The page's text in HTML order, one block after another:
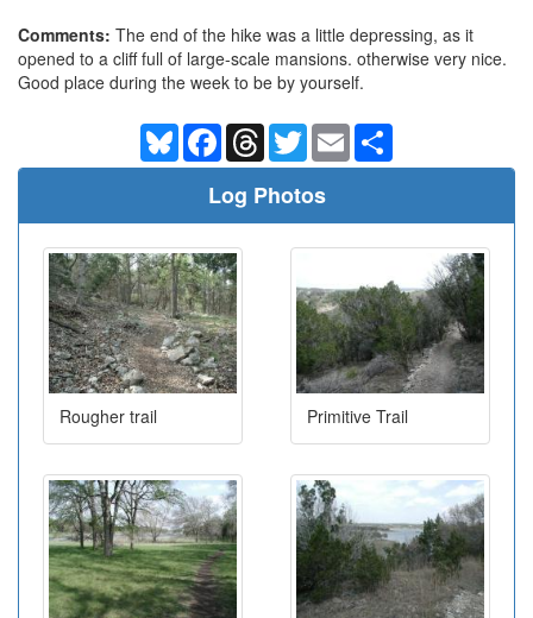
Comments: The end of the hike was a little depressing, as it
opened to a cliff full of large-scale mansions. otherwise very nice.
Good place during the week to be by yourself.
BlueskyFacebookThreadsTwitterEmail
Log Photos
Rougher trail Primitive Trail